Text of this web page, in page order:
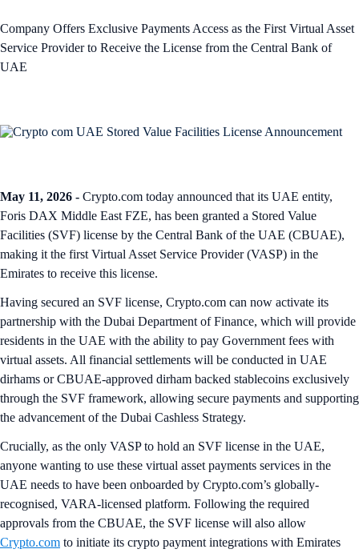
Company Offers Exclusive Payments Access as the First Virtual Asset
Service Provider to Receive the License from the Central Bank of
UAE
May 11, 2026 - Crypto.com today announced that its UAE entity,
Foris DAX Middle East FZE, has been granted a Stored Value
Facilities (SVF) license by the Central Bank of the UAE (CBUAE),
making it the first Virtual Asset Service Provider (VASP) in the
Emirates to receive this license.
Having secured an SVF license, Crypto.com can now activate its
partnership with the Dubai Department of Finance, which will provide
residents in the UAE with the ability to pay Government fees with
virtual assets. All financial settlements will be conducted in UAE
dirhams or CBUAE-approved dirham backed stablecoins exclusively
through the SVF framework, allowing secure payments and supporting
the advancement of the Dubai Cashless Strategy.
Crucially, as the only VASP to hold an SVF license in the UAE,
anyone wanting to use these virtual asset payments services in the
UAE needs to have been onboarded by Crypto.com’s globally-
recognised, VARA-licensed platform. Following the required
approvals from the CBUAE, the SVF license will also allow
Crypto.com to initiate its crypto payment integrations with Emirates